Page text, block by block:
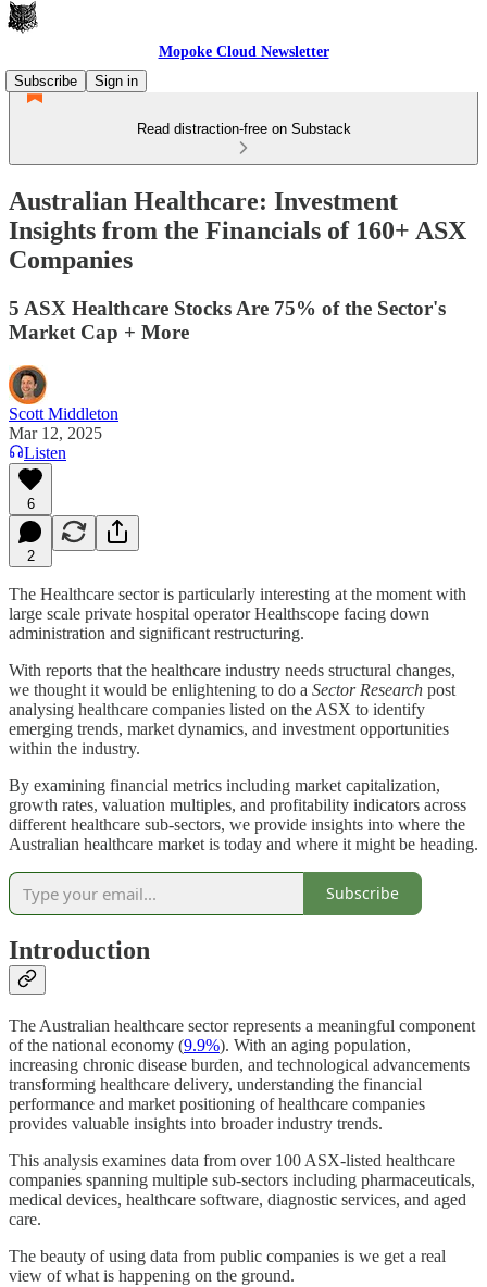
Mopoke Cloud Newsletter
Subscribe
Sign in
Read distraction-free on Substack
Australian Healthcare: Investment
Insights from the Financials of 160+ ASX
Companies
5 ASX Healthcare Stocks Are 75% of the Sector's
Market Cap + More
Scott Middleton
Mar 12, 2025
Listen
6
2
The Healthcare sector is particularly interesting at the moment with
large scale private hospital operator Healthscope facing down
administration and significant restructuring.
With reports that the healthcare industry needs structural changes,
we thought it would be enlightening to do a Sector Research post
analysing healthcare companies listed on the ASX to identify
emerging trends, market dynamics, and investment opportunities
within the industry.
By examining financial metrics including market capitalization,
growth rates, valuation multiples, and profitability indicators across
different healthcare sub-sectors, we provide insights into where the
Australian healthcare market is today and where it might be heading.
Subscribe
Introduction
The Australian healthcare sector represents a meaningful component
of the national economy (9.9%). With an aging population,
increasing chronic disease burden, and technological advancements
transforming healthcare delivery, understanding the financial
performance and market positioning of healthcare companies
provides valuable insights into broader industry trends.
This analysis examines data from over 100 ASX-listed healthcare
companies spanning multiple sub-sectors including pharmaceuticals,
medical devices, healthcare software, diagnostic services, and aged
care.
The beauty of using data from public companies is we get a real
view of what is happening on the ground.